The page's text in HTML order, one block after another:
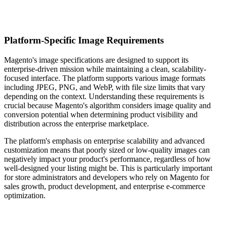
Platform-Specific Image Requirements
Magento's image specifications are designed to support its
enterprise-driven mission while maintaining a clean, scalability-
focused interface. The platform supports various image formats
including JPEG, PNG, and WebP, with file size limits that vary
depending on the context. Understanding these requirements is
crucial because Magento's algorithm considers image quality and
conversion potential when determining product visibility and
distribution across the enterprise marketplace.
The platform's emphasis on enterprise scalability and advanced
customization means that poorly sized or low-quality images can
negatively impact your product's performance, regardless of how
well-designed your listing might be. This is particularly important
for store administrators and developers who rely on Magento for
sales growth, product development, and enterprise e-commerce
optimization.